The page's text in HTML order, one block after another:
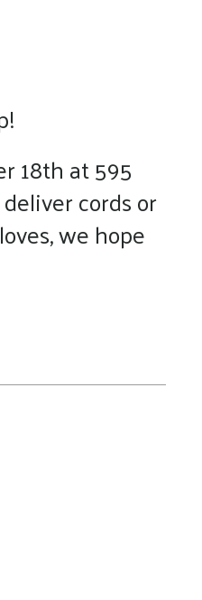
18th at 595
cords or
we hope